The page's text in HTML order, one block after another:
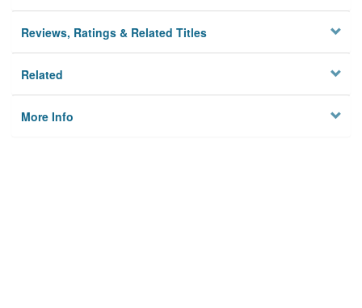
Reviews, Ratings & Related Titles
Related
More Info